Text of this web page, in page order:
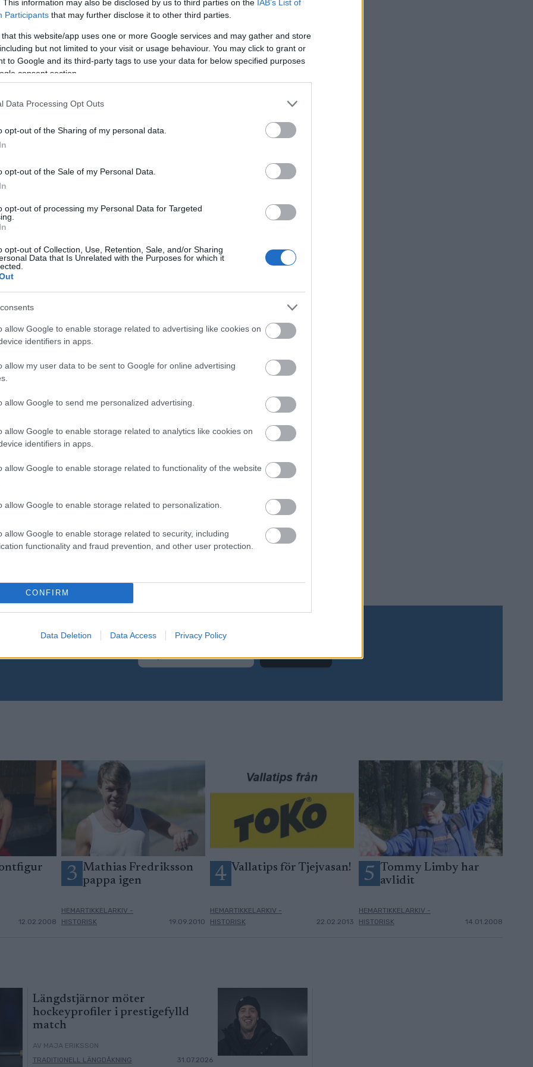
This information may also be disclosed by us to third parties on the IAB’s List of
Participants that may further disclose it to other third parties.
that this website/app uses one or more Google services and may gather and store
but not limited to your visit or usage behaviour. You may click to grant or
to Google and its third-party tags to use your data for below specified purposes
consent section.
Data Processing Opt Outs
opt-out of the Sharing of my personal data.
opt-out of the Sale of my Personal Data.
opt-out of processing my Personal Data for Targeted
opt-out of Collection, Use, Retention, Sale, and/or Sharing
Data that Is Unrelated with the Purposes for which it
allow Google to enable storage related to advertising like cookies on
identifiers in apps.
allow my user data to be sent to Google for online advertising
allow Google to send me personalized advertising.
allow Google to enable storage related to analytics like cookies on
identifiers in apps.
allow Google to enable storage related to functionality of the website
allow Google to enable storage related to personalization.
allow Google to enable storage related to security, including
functionality and fraud prevention, and other user protection.
CONFIRM
Data Deletion Data Access Privacy Policy
264 IFK Moras SK 25:06.7
2:16.2
243 IFK Moras SK
251 SK Bore 25:12.9
2:22.4
242 Piteå Elit SK 25:17.2
2:26.7
244 Eksjö SOK 25:21.6
2:31.1
229 FRA 25:23.3
2:32.8
219 Gellivare Skidallians IK
2:51.3
2:54.1
246 Åsarna IK
2:57.1
FRA
2:57.6
Falun Borlänge SK
3:00.9
227 POL
3:03.0
3:26.1
240 Gellivare Skidallians IK 26:35.9
3:45.4
230
3:48.7
237 NOR 26:41.1
3:50.6
232
3:55.9
220 Falun Borlänge SK 27:05.8
4:15.3
223 Funäsdalens IF
4:18.3
236 Gellivare Skidallians IK 27:50.8
5:00.3
6:09.4
211 Husums IF SK 11:17.1
218 Piteå Elit SK
239
Sunne SLF
Piteå Elit SK
254
IFK Moras SK
259 FRA
Prenumerera
12.02.2008
3 Mathias Fredriksson
pappa igen
HEMARTIKKELARKIV -
HISTORISK
19.09.2010
4 Vallatips för Tjejvasan!
HEMARTIKKELARKIV -
HISTORISK
22.02.2013
5 Tommy Limby har
avlidit
HEMARTIKKELARKIV -
HISTORISK
14.01.2008
Längdstjärnor möter
hockeyprofiler i prestigefylld
match
AV MAJA ERIKSSON
TRADITIONELL LÄNGDÅKNING
31.07.2026